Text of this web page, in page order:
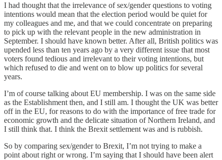
I had thought that the irrelevance of sex/gender questions to voting
intentions would mean that the election period would be quiet for
my colleagues and me, and that we could concentrate on preparing
to pick up with the relevant people in the new administration in
September. I should have known better. After all, British politics was
upended less than ten years ago by a very different issue that most
voters found tedious and irrelevant to their voting intentions, but
which refused to die and went on to blow up politics for several
years.
I’m of course talking about EU membership. I was on the same side
as the Establishment then, and I still am. I thought the UK was better
off in the EU, for reasons to do with the importance of free trade for
economic growth and the delicate situation of Northern Ireland, and
I still think that. I think the Brexit settlement was and is rubbish.
So by comparing sex/gender to Brexit, I’m not trying to make a
point about right or wrong. I’m saying that I should have been alert